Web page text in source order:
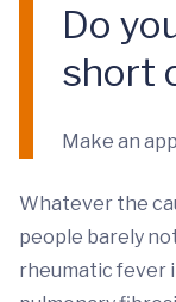
Do
short
Make an
Whatever the
people barely
rheumatic fever